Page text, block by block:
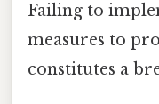
Failing to
measures to
constitutes a